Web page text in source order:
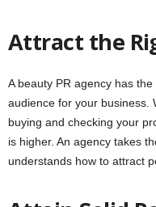
Attract the
A beauty PR agency has
audience for your business.
buying and checking your
is higher. An agency takes
understands how to attract